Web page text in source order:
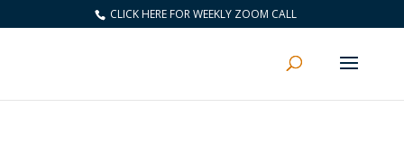
CLICK HERE FOR WEEKLY ZOOM CALL